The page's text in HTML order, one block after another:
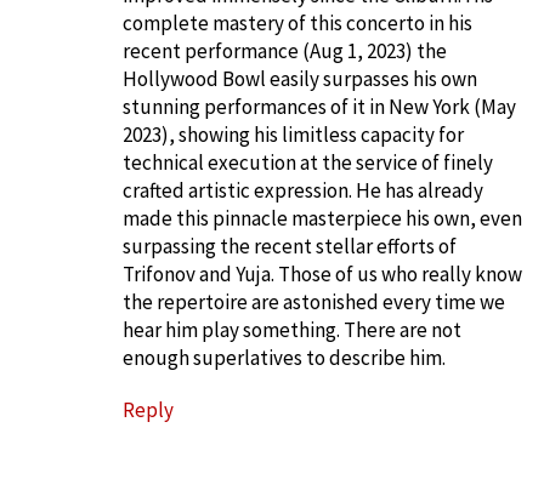
complete mastery of this concerto in his
recent performance (Aug 1, 2023) the
Hollywood Bowl easily surpasses his own
stunning performances of it in New York (May
2023), showing his limitless capacity for
technical execution at the service of finely
crafted artistic expression. He has already
made this pinnacle masterpiece his own, even
surpassing the recent stellar efforts of
Trifonov and Yuja. Those of us who really know
the repertoire are astonished every time we
hear him play something. There are not
enough superlatives to describe him.
Reply